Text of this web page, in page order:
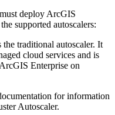
deploy ArcGIS
supported autoscalers:
traditional autoscaler. It
cloud services and is
Enterprise on
for information
Autoscaler.